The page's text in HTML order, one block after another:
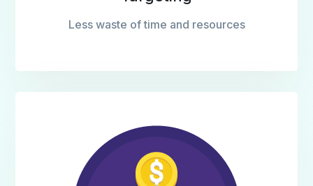
Less waste of time and resources